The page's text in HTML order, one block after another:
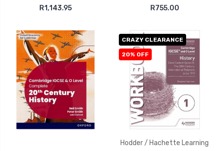
R1,143.95
R755.00
CRAZY CLEARANCE
20% OFF
Hodder / Hachette Learning